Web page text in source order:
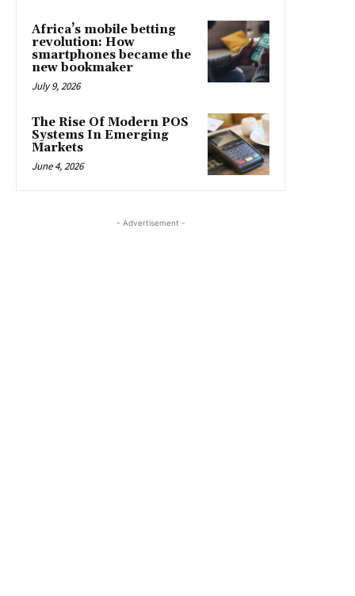
Africa’s mobile betting
revolution: How
smartphones became the
new bookmaker
July 9, 2026
The Rise Of Modern POS
Systems In Emerging
Markets
June 4, 2026
- Advertisement -